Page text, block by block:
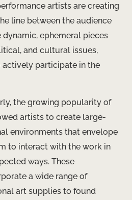
artists are creating
line between the audience
dynamic, ephemeral pieces
and cultural issues,
participate in the
the growing popularity of
artists to create large-
environments that envelope
to interact with the work in
ways. These
a wide range of
art supplies to found